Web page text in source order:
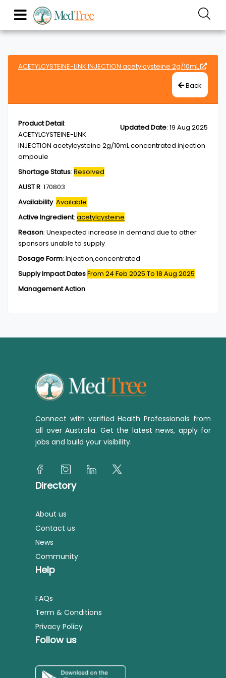
ACETYLCYSTEINE-LINK INJECTION acetylcysteine 2g/10mL
Back
Updated Date: 19 Aug 2025
Product Detail:
ACETYLCYSTEINE-LINK
INJECTION acetylcysteine 2g/10mL concentrated injection
ampoule
Shortage Status: Resolved
AUST R: 170803
Availability: Available
Active Ingredient: acetylcysteine
Reason: Unexpected increase in demand due to other
sponsors unable to supply
Dosage Form: Injection,concentrated
Supply Impact DatesFrom 24 Feb 2025 To 18 Aug 2025
Management Action:
Connect with verified Health Professionals from
all over Australia. Get the latest news, apply for
jobs and build your visibility.
Directory
About us
Contact us
News
Community
Help
FAQs
Term & Conditions
Privacy Policy
Follow us